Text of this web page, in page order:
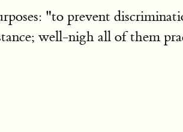
"to prevent
well-nigh all of them